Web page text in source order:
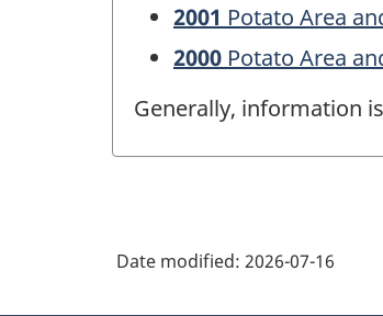
2001 Potato Area
2000 Potato Area
Generally, information
Date modified: 2026-07-16